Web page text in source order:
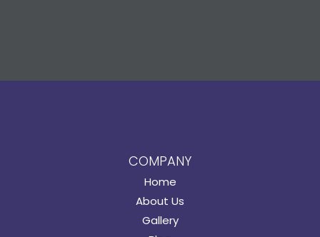
COMPANY
Home
About Us
Gallery